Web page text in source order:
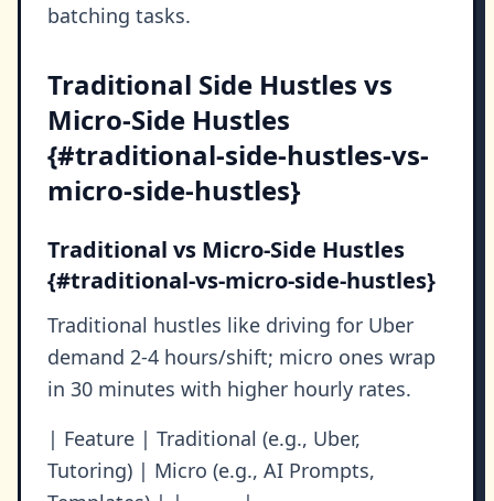
batching tasks.
Traditional Side Hustles vs
Micro-Side Hustles
{#traditional-side-hustles-vs-
micro-side-hustles}
Traditional vs Micro-Side Hustles
{#traditional-vs-micro-side-hustles}
Traditional hustles like driving for Uber
demand 2-4 hours/shift; micro ones wrap
in 30 minutes with higher hourly rates.
| Feature | Traditional (e.g., Uber,
Tutoring) | Micro (e.g., AI Prompts,